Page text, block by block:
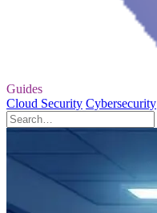
Guides
Cloud Security Cybersecurity